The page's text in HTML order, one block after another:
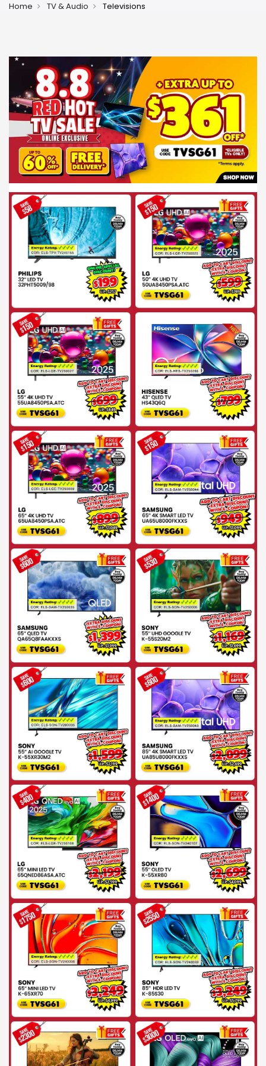
Home TV & Audio Televisions